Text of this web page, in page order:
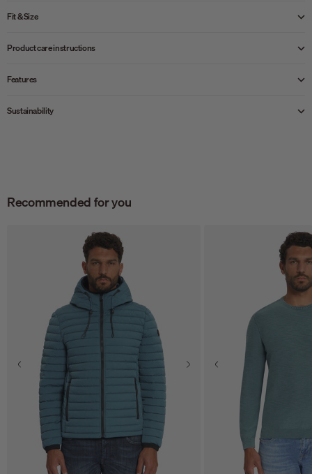
Fit & Size
Product care instructions
Features
Sustainability
Recommended for you